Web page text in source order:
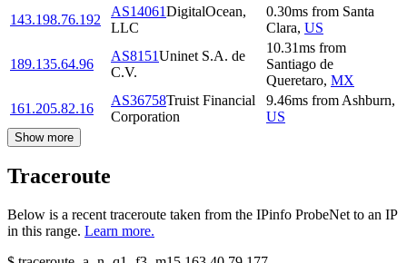
143.198.76.192
AS14061DigitalOcean,
LLC
0.30ms from Santa
Clara, US
189.135.64.96
AS8151Uninet S.A. de
C.V.
10.31ms from
Santiago de
Queretaro, MX
161.205.82.16
AS36758Truist Financial
Corporation
9.46ms from Ashburn,
US
Show more
Traceroute
Below is a recent traceroute taken from the IPinfo ProbeNet to an IP
in this range. Learn more.